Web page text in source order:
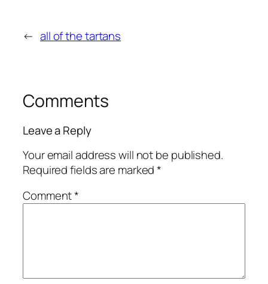
← all of the tartans
Comments
Leave a Reply
Your email address will not be published.
Required fields are marked*
Comment*